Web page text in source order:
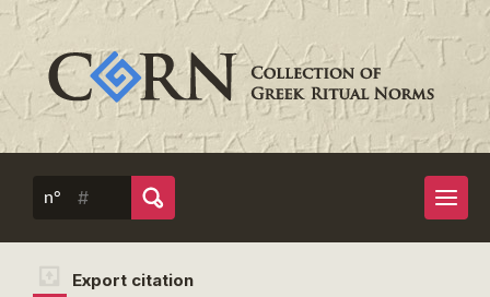
n°
Export citation